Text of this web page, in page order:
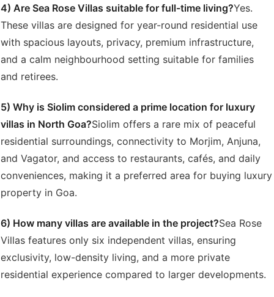
4) Are Sea Rose Villas suitable for full-time living?Yes.
These villas are designed for year-round residential use
with spacious layouts, privacy, premium infrastructure,
and a calm neighbourhood setting suitable for families
and retirees.
5) Why is Siolim considered a prime location for luxury
villas in North Goa?Siolim offers a rare mix of peaceful
residential surroundings, connectivity to Morjim, Anjuna,
and Vagator, and access to restaurants, cafés, and daily
conveniences, making it a preferred area for buying luxury
property in Goa.
6) How many villas are available in the project?Sea Rose
Villas features only six independent villas, ensuring
exclusivity, low-density living, and a more private
residential experience compared to larger developments.